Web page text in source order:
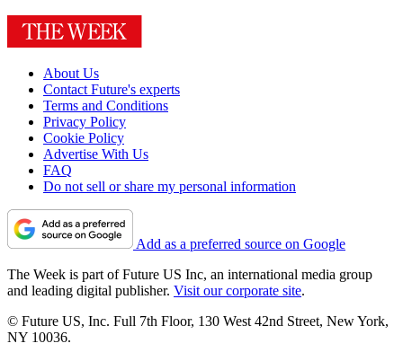
About Us
Contact Future's experts
Terms and Conditions
Privacy Policy
Cookie Policy
Advertise With Us
FAQ
Do not sell or share my personal information
Add as a preferred source on Google
The Week is part of Future US Inc, an international media group
and leading digital publisher. Visit our corporate site.
© Future US, Inc. Full 7th Floor, 130 West 42nd Street, New York,
NY 10036.